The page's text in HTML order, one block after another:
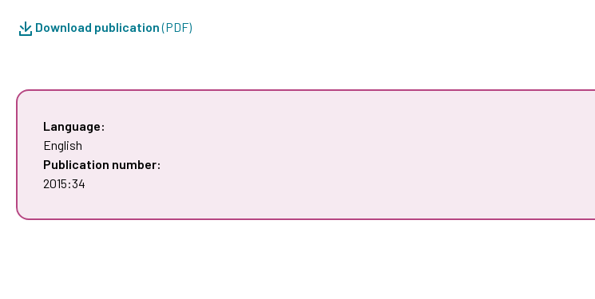
Download publication(PDF)
Language:
English
Publication number:
2015:34